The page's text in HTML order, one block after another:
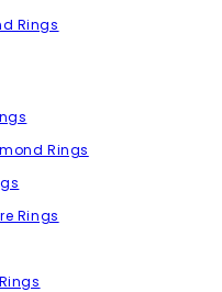
Rings
Rings
Rings